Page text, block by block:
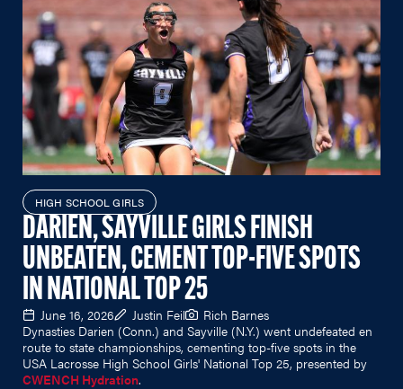
HIGH SCHOOL GIRLS
DARIEN, SAYVILLE GIRLS FINISH
UNBEATEN, CEMENT TOP-FIVE SPOTS
IN NATIONAL TOP 25
June 16, 2026 Justin Feil
Rich Barnes
Dynasties Darien (Conn.) and Sayville (N.Y.) went undefeated en
route to state championships, cementing top-five spots in the
USA Lacrosse High School Girls' National Top 25, presented by
CWENCH Hydration.